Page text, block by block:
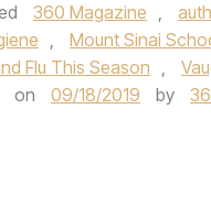
360 Magazine ,
, Mount Sinai
Flu This Season ,
on 09/18/2019 by